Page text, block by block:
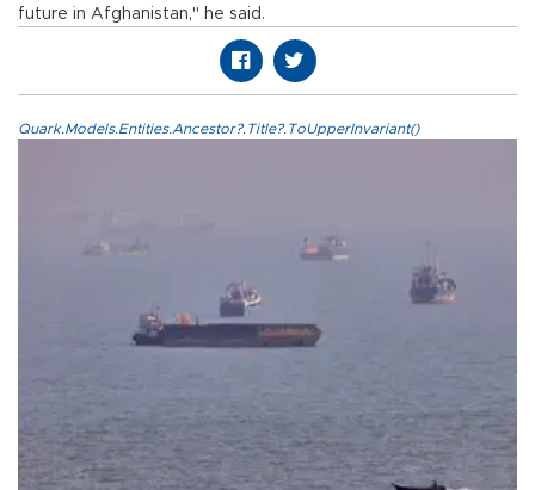
future in Afghanistan," he said.
Quark.Models.Entities.Ancestor?.Title?.ToUpperInvariant()